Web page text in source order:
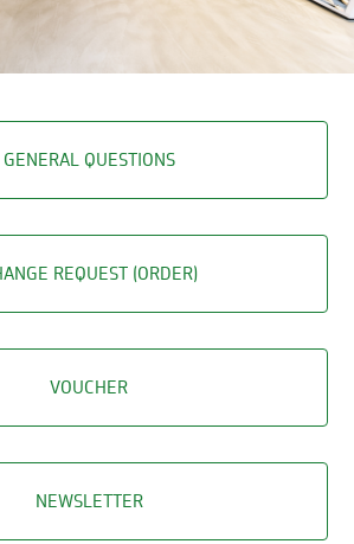
GENERAL QUESTIONS
REQUEST (ORDER)
VOUCHER
NEWSLETTER